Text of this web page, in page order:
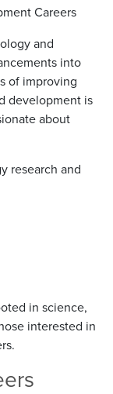
Careers
and
into
of improving
development is
about
research and
in science,
interested in